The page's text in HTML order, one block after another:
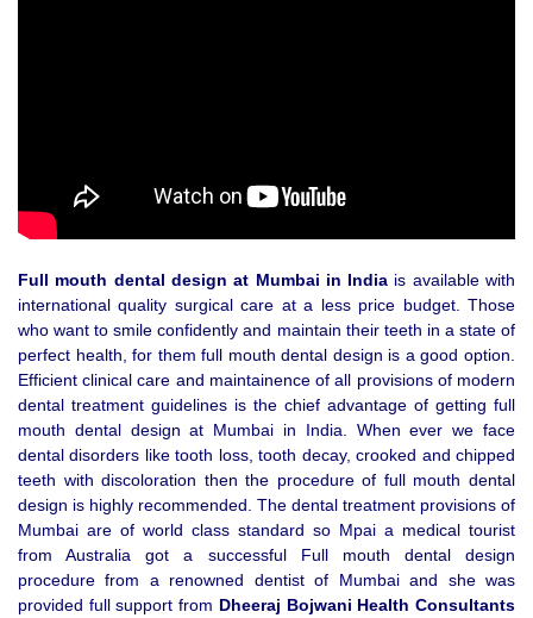
Full mouth dental design at Mumbai in India is available with
international quality surgical care at a less price budget. Those
who want to smile confidently and maintain their teeth in a state of
perfect health, for them full mouth dental design is a good option.
Efficient clinical care and maintainence of all provisions of modern
dental treatment guidelines is the chief advantage of getting full
mouth dental design at Mumbai in India. When ever we face
dental disorders like tooth loss, tooth decay, crooked and chipped
teeth with discoloration then the procedure of full mouth dental
design is highly recommended. The dental treatment provisions of
Mumbai are of world class standard so Mpai a medical tourist
from Australia got a successful Full mouth dental design
procedure from a renowned dentist of Mumbai and she was
provided full support from Dheeraj Bojwani Health Consultants